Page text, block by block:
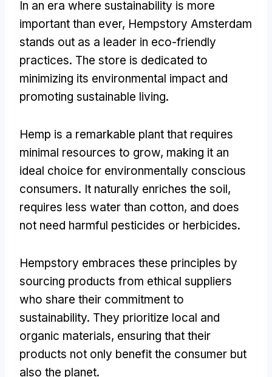
In an era where sustainability is more
important than ever, Hempstory Amsterdam
stands out as a leader in eco-friendly
practices. The store is dedicated to
minimizing its environmental impact and
promoting sustainable living.
Hemp is a remarkable plant that requires
minimal resources to grow, making it an
ideal choice for environmentally conscious
consumers. It naturally enriches the soil,
requires less water than cotton, and does
not need harmful pesticides or herbicides.
Hempstory embraces these principles by
sourcing products from ethical suppliers
who share their commitment to
sustainability. They prioritize local and
organic materials, ensuring that their
products not only benefit the consumer but
also the planet.